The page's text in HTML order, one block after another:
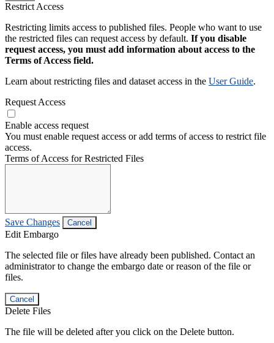
Restrict Access
Restricting limits access to published files. People who want to use
the restricted files can request access by default. If you disable
request access, you must add information about access to the
Terms of Access field.
Learn about restricting files and dataset access in the User Guide.
Request Access
Enable access request
You must enable request access or add terms of access to restrict file
access.
Terms of Access for Restricted Files
Save Changes Cancel
Edit Embargo
The selected file or files have already been published. Contact an
administrator to change the embargo date or reason of the file or
files.
Cancel
Delete Files
The file will be deleted after you click on the Delete button.